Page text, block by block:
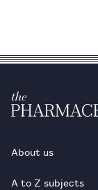
About us
A to Z subjects